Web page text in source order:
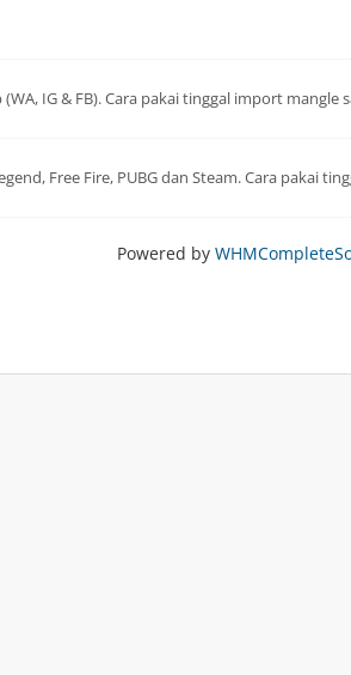
IG & FB). Cara pakai tinggal import mangle
Free Fire, PUBG dan Steam. Cara pakai
Powered by